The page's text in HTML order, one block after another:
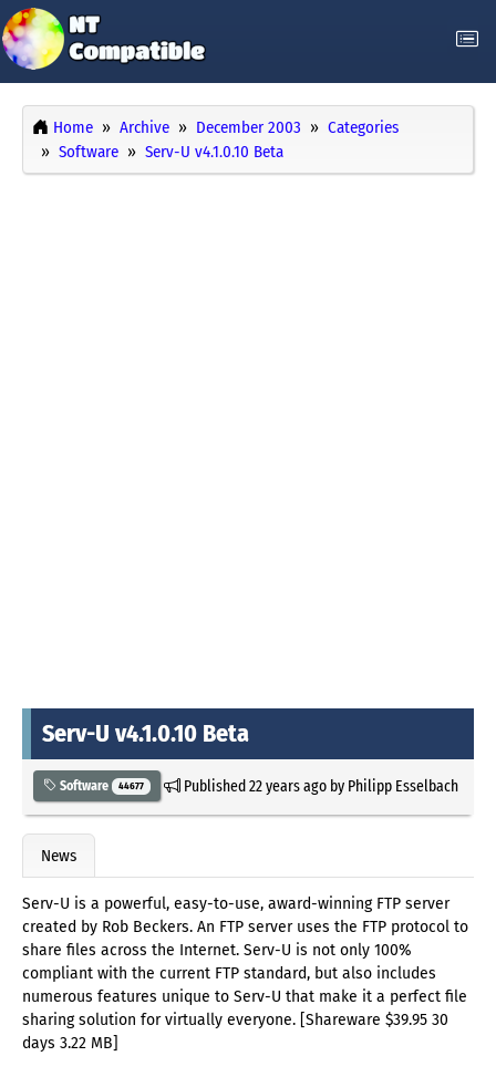
Home Archive December 2003
Categories
Software
Serv-U v4.1.0.10 Beta
Serv-U v4.1.0.10 Beta
Software 44677 Published22 years agoby Philipp Esselbach
News
Serv-U is a powerful, easy-to-use, award-winning FTP server
created by Rob Beckers. An FTP server uses the FTP protocol to
share files across the Internet. Serv-U is not only 100%
compliant with the current FTP standard, but also includes
numerous features unique to Serv-U that make it a perfect file
sharing solution for virtually everyone. [Shareware $39.95 30
days 3.22 MB]